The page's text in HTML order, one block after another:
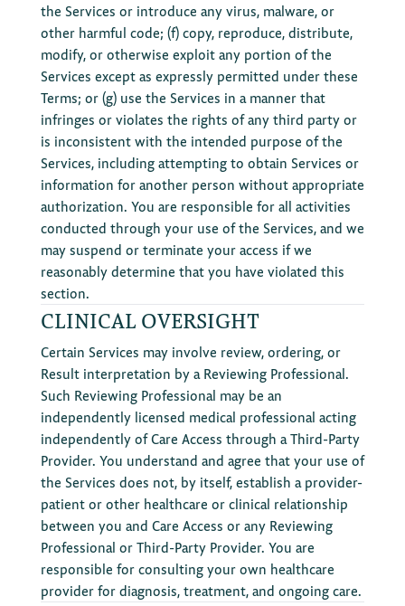
the Services or introduce any virus, malware, or
other harmful code; (f) copy, reproduce, distribute,
modify, or otherwise exploit any portion of the
Services except as expressly permitted under these
Terms; or (g) use the Services in a manner that
infringes or violates the rights of any third party or
is inconsistent with the intended purpose of the
Services, including attempting to obtain Services or
information for another person without appropriate
authorization. You are responsible for all activities
conducted through your use of the Services, and we
may suspend or terminate your access if we
reasonably determine that you have violated this
section.
CLINICAL OVERSIGHT
Certain Services may involve review, ordering, or
Result interpretation by a Reviewing Professional.
Such Reviewing Professional may be an
independently licensed medical professional acting
independently of Care Access through a Third-Party
Provider. You understand and agree that your use of
the Services does not, by itself, establish a provider-
patient or other healthcare or clinical relationship
between you and Care Access or any Reviewing
Professional or Third-Party Provider. You are
responsible for consulting your own healthcare
provider for diagnosis, treatment, and ongoing care.